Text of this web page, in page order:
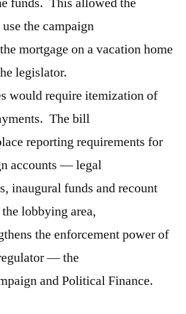
the campaign
mortgage on a vacation home
legislator.
would require itemization of
The bill
reporting requirements for
accounts — legal
inaugural funds and recount
lobbying area,
the enforcement power of
— the
and Political Finance.